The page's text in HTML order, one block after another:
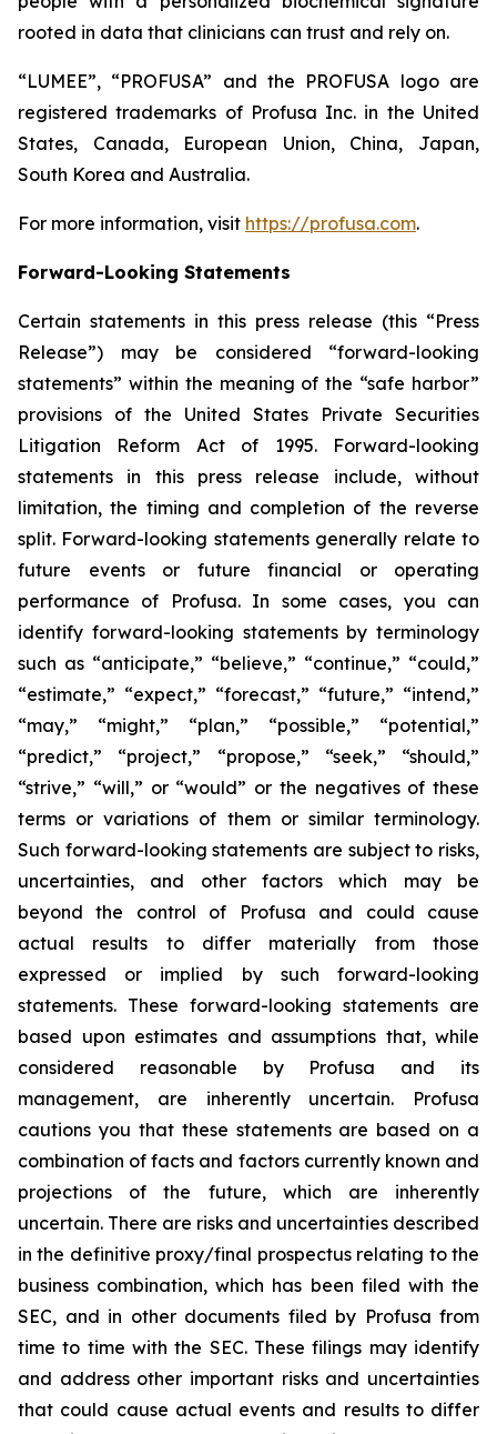
rooted in data that clinicians can trust and rely on.
“LUMEE”, “PROFUSA” and the PROFUSA logo are
registered trademarks of Profusa Inc. in the United
States, Canada, European Union, China, Japan,
South Korea and Australia.
For more information, visit https://profusa.com.
Forward-Looking Statements
Certain statements in this press release (this “Press
Release”) may be considered “forward-looking
statements” within the meaning of the “safe harbor”
provisions of the United States Private Securities
Litigation Reform Act of 1995. Forward-looking
statements in this press release include, without
limitation, the timing and completion of the reverse
split. Forward-looking statements generally relate to
future events or future financial or operating
performance of Profusa. In some cases, you can
identify forward-looking statements by terminology
such as “anticipate,” “believe,” “continue,” “could,”
“estimate,” “expect,” “forecast,” “future,” “intend,”
“may,” “might,” “plan,” “possible,” “potential,”
“predict,” “project,” “propose,” “seek,” “should,”
“strive,” “will,” or “would” or the negatives of these
terms or variations of them or similar terminology.
Such forward-looking statements are subject to risks,
uncertainties, and other factors which may be
beyond the control of Profusa and could cause
actual results to differ materially from those
expressed or implied by such forward-looking
statements. These forward-looking statements are
based upon estimates and assumptions that, while
considered reasonable by Profusa and its
management, are inherently uncertain. Profusa
cautions you that these statements are based on a
combination of facts and factors currently known and
projections of the future, which are inherently
uncertain. There are risks and uncertainties described
in the definitive proxy/final prospectus relating to the
business combination, which has been filed with the
SEC, and in other documents filed by Profusa from
time to time with the SEC. These filings may identify
and address other important risks and uncertainties
that could cause actual events and results to differ